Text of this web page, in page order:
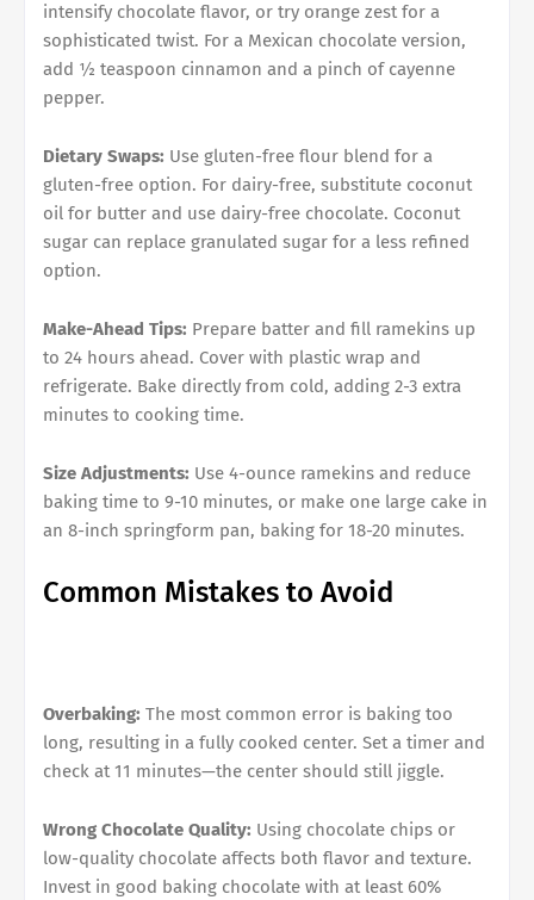
intensify chocolate flavor, or try orange zest for a
sophisticated twist. For a Mexican chocolate version,
add ½ teaspoon cinnamon and a pinch of cayenne
pepper.
Dietary Swaps: Use gluten-free flour blend for a
gluten-free option. For dairy-free, substitute coconut
oil for butter and use dairy-free chocolate. Coconut
sugar can replace granulated sugar for a less refined
option.
Make-Ahead Tips: Prepare batter and fill ramekins up
to 24 hours ahead. Cover with plastic wrap and
refrigerate. Bake directly from cold, adding 2-3 extra
minutes to cooking time.
Size Adjustments: Use 4-ounce ramekins and reduce
baking time to 9-10 minutes, or make one large cake in
an 8-inch springform pan, baking for 18-20 minutes.
Common Mistakes to Avoid
Overbaking: The most common error is baking too
long, resulting in a fully cooked center. Set a timer and
check at 11 minutes—the center should still jiggle.
Wrong Chocolate Quality: Using chocolate chips or
low-quality chocolate affects both flavor and texture.
Invest in good baking chocolate with at least 60%